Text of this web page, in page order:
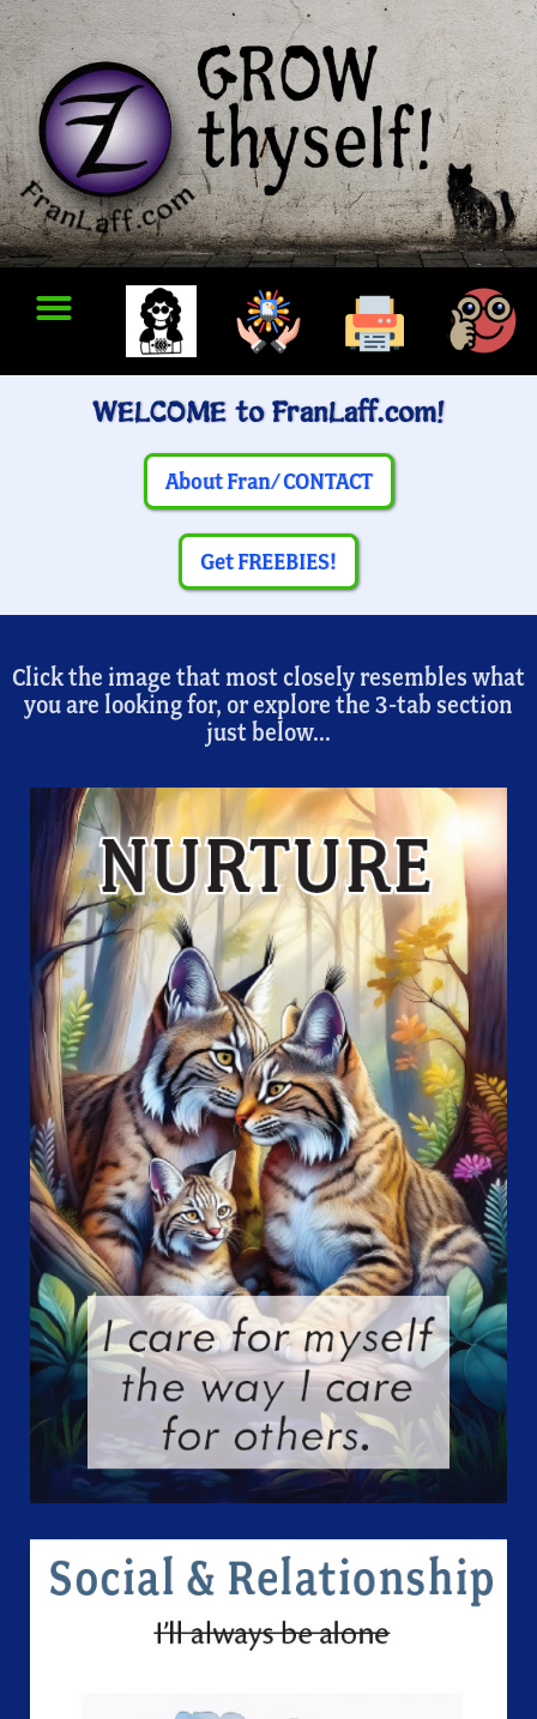
WELCOME to FranLaff.com!
About Fran/ CONTACT
Get FREEBIES!
Click the image that most closely resembles what
you are looking for, or explore the 3-tab section
just below...